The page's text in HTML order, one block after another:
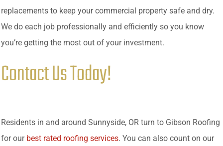
replacements to keep your commercial property safe and dry.
We do each job professionally and efficiently so you know
you’re getting the most out of your investment.
Contact Us Today!
Residents in and around Sunnyside, OR turn to Gibson Roofing
for our best rated roofing services. You can also count on our